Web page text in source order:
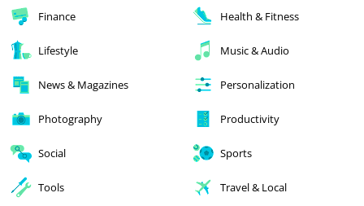
Finance Health & Fitness
Lifestyle Music & Audio
News & Magazines Personalization
Photography Productivity
Social Sports
Tools Travel & Local